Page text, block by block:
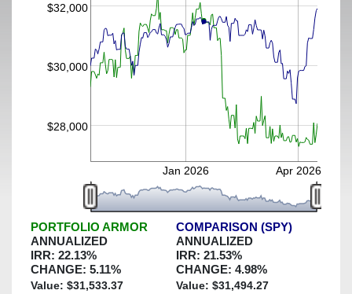
$28,000
$30,000
$32,000
Jan 2026 Apr 2026
PORTFOLIO ARMOR
ANNUALIZED
IRR: 22.13%
CHANGE: 5.11%
Value: $31,533.37
COMPARISON (SPY)
ANNUALIZED
IRR: 21.53%
CHANGE: 4.98%
Value: $31,494.27